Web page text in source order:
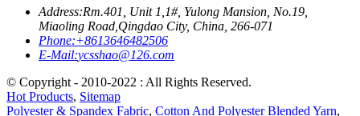
Address:Rm.401, Unit 1,1#, Yulong Mansion, No.19,
Miaoling Road,Qingdao City, China, 266-071
Phone:+8613646482506
E-Mail:ycsshao@126.com
© Copyright - 2010-2022 : All Rights Reserved.
Hot Products, Sitemap
Polyester & Spandex Fabric, Cotton And Polyester Blended Yarn,